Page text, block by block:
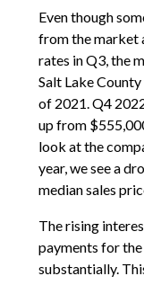
Even though
from the market
rates in Q3, the
Salt Lake
of 2021. Q4
up from
look at the
year, we see a
median sales
The rising
payments for the
substantially.